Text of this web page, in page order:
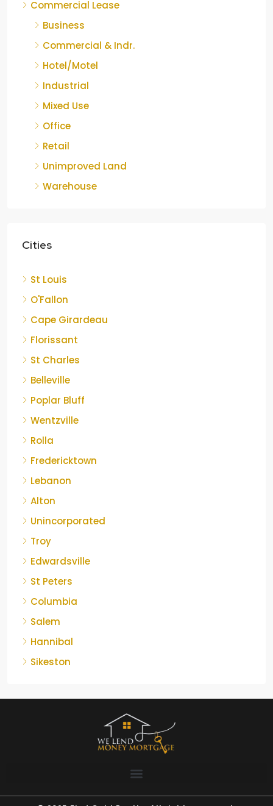
Commercial Lease
Business
Commercial & Indr.
Hotel/Motel
Industrial
Mixed Use
Office
Retail
Unimproved Land
Warehouse
Cities
St Louis
O'Fallon
Cape Girardeau
Florissant
St Charles
Belleville
Poplar Bluff
Wentzville
Rolla
Fredericktown
Lebanon
Alton
Unincorporated
Troy
Edwardsville
St Peters
Columbia
Salem
Hannibal
Sikeston